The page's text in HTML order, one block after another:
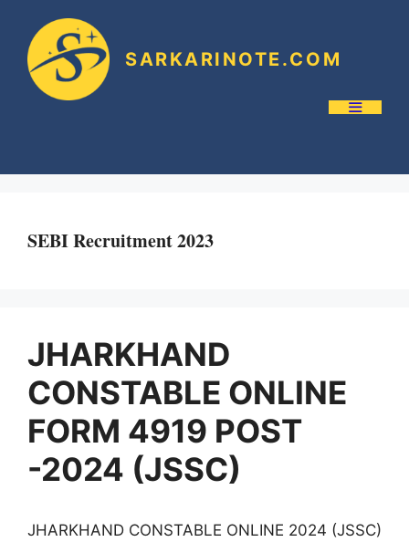
SARKARINOTE.COM
SEBI Recruitment 2023
JHARKHAND
CONSTABLE ONLINE
FORM 4919 POST
-2024 (JSSC)
JHARKHAND CONSTABLE ONLINE 2024 (JSSC)